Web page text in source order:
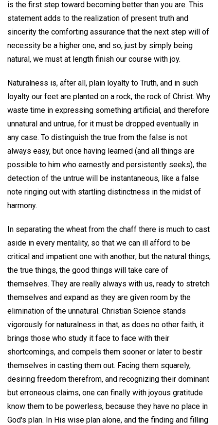
is the first step toward becoming better than you are. This
statement adds to the realization of present truth and
sincerity the comforting assurance that the next step will of
necessity be a higher one, and so, just by simply being
natural, we must at length finish our course with joy.
Naturalness is, after all, plain loyalty to Truth, and in such
loyalty our feet are planted on a rock, the rock of Christ. Why
waste time in expressing something artificial, and therefore
unnatural and untrue, for it must be dropped eventually in
any case. To distinguish the true from the false is not
always easy, but once having learned (and all things are
possible to him who earnestly and persistently seeks), the
detection of the untrue will be instantaneous, like a false
note ringing out with startling distinctness in the midst of
harmony.
In separating the wheat from the chaff there is much to cast
aside in every mentality, so that we can ill afford to be
critical and impatient one with another; but the natural things,
the true things, the good things will take care of
themselves. They are really always with us, ready to stretch
themselves and expand as they are given room by the
elimination of the unnatural. Christian Science stands
vigorously for naturalness in that, as does no other faith, it
brings those who study it face to face with their
shortcomings, and compels them sooner or later to bestir
themselves in casting them out. Facing them squarely,
desiring freedom therefrom, and recognizing their dominant
but erroneous claims, one can finally with joyous gratitude
know them to be powerless, because they have no place in
God's plan. In His wise plan alone, and the finding and filling